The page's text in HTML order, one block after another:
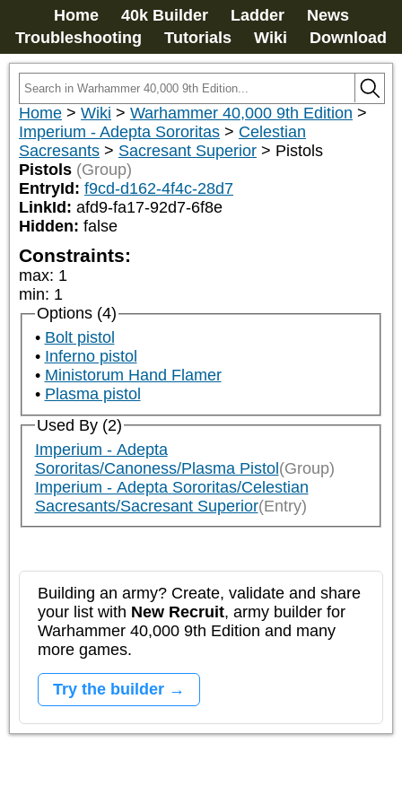
Home 40k Builder Ladder
News
Troubleshooting
Tutorials Wiki Download
Home > Wiki > Warhammer 40,000 9th Edition >
Imperium - Adepta Sororitas > Celestian
Sacresants > Sacresant Superior > Pistols
Pistols (Group)
EntryId: f9cd-d162-4f4c-28d7
LinkId: afd9-fa17-92d7-6f8e
Hidden: false
Constraints:
max: 1
min: 1
Options (4)
Bolt pistol
Inferno pistol
Ministorum Hand Flamer
Plasma pistol
Used By (2)
Imperium - Adepta
Sororitas/Canoness/Plasma Pistol(Group)
Imperium - Adepta Sororitas/Celestian
Sacresants/Sacresant Superior(Entry)
Building an army? Create, validate and share
your list with New Recruit, army builder for
Warhammer 40,000 9th Edition and many
more games.
Try the builder